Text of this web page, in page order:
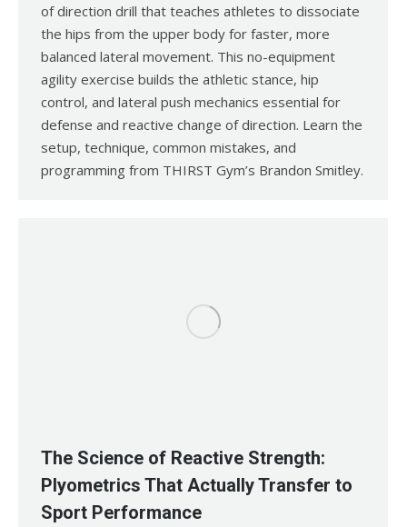
of direction drill that teaches athletes to dissociate
the hips from the upper body for faster, more
balanced lateral movement. This no-equipment
agility exercise builds the athletic stance, hip
control, and lateral push mechanics essential for
defense and reactive change of direction. Learn the
setup, technique, common mistakes, and
programming from THIRST Gym’s Brandon Smitley.
The Science of Reactive Strength:
Plyometrics That Actually Transfer to
Sport Performance